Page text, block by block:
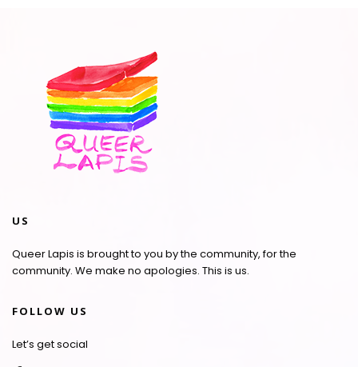
US
Queer Lapis is brought to you by the community, for the
community. We make no apologies. This is us.
FOLLOW US
Let’s get social